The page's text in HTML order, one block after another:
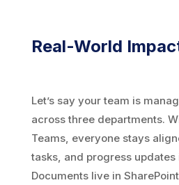
Real-World
Let’s say your team is
across three departments.
Teams, everyone stays
tasks, and progress updates
Documents live in